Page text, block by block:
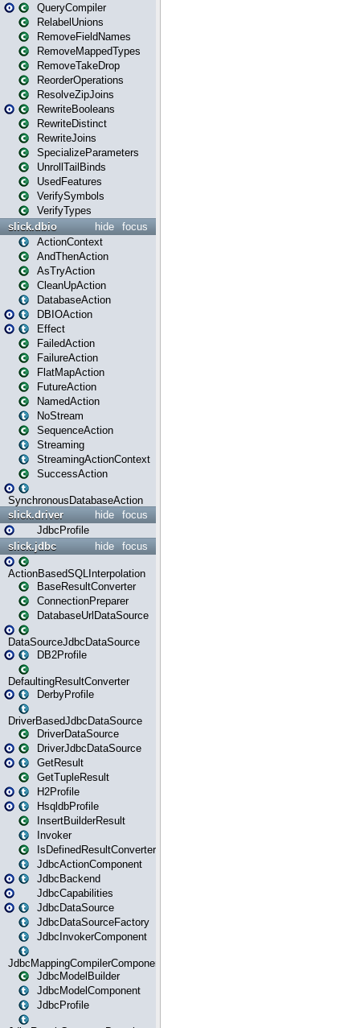
QueryCompiler
RelabelUnions
RemoveFieldNames
RemoveMappedTypes
RemoveTakeDrop
ReorderOperations
ResolveZipJoins
RewriteBooleans
RewriteDistinct
RewriteJoins
SpecializeParameters
UnrollTailBinds
UsedFeatures
VerifySymbols
VerifyTypes
focus
hide
slick.dbio
ActionContext
AndThenAction
AsTryAction
CleanUpAction
DatabaseAction
DBIOAction
Effect
FailedAction
FailureAction
FlatMapAction
FutureAction
NamedAction
NoStream
SequenceAction
Streaming
StreamingActionContext
SuccessAction
SynchronousDatabaseAction
focus
hide
slick.driver
JdbcProfile
focus
hide
slick.jdbc
ActionBasedSQLInterpolation
BaseResultConverter
ConnectionPreparer
DatabaseUrlDataSource
DataSourceJdbcDataSource
DB2Profile
DefaultingResultConverter
DerbyProfile
DriverBasedJdbcDataSource
DriverDataSource
DriverJdbcDataSource
GetResult
GetTupleResult
H2Profile
HsqldbProfile
InsertBuilderResult
Invoker
IsDefinedResultConverter
JdbcActionComponent
JdbcBackend
JdbcCapabilities
JdbcDataSource
JdbcDataSourceFactory
JdbcInvokerComponent
JdbcMappingCompilerComponent
JdbcModelBuilder
JdbcModelComponent
JdbcProfile